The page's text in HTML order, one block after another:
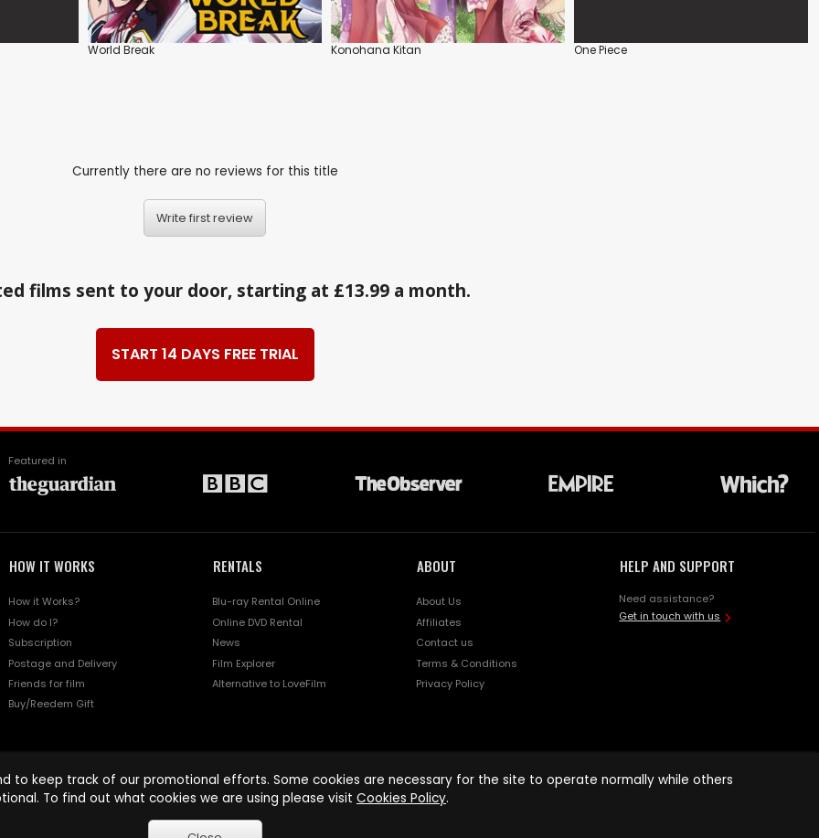
World Break Konohana Kitan One Piece
Currently there are no reviews for this title
Write first review
films sent to your door, starting at £13.99 a month.
START 14 DAYS FREE TRIAL
Featured in
HOW IT WORKS
How it Works?
How do I?
Subscription
Postage and Delivery
Friends for film
Buy/Reedem Gift
RENTALS
Blu-ray Rental Online
Online DVD Rental
News
Film Explorer
Alternative to LoveFilm
ABOUT
About Us
Affiliates
Contact us
Terms & Conditions
Privacy Policy
HELP AND SUPPORT
Need assistance?
Get in touch with us
to keep track of our promotional efforts. Some cookies are necessary for the site to operate normally while others
To find out what cookies we are using please visit Cookies Policy.